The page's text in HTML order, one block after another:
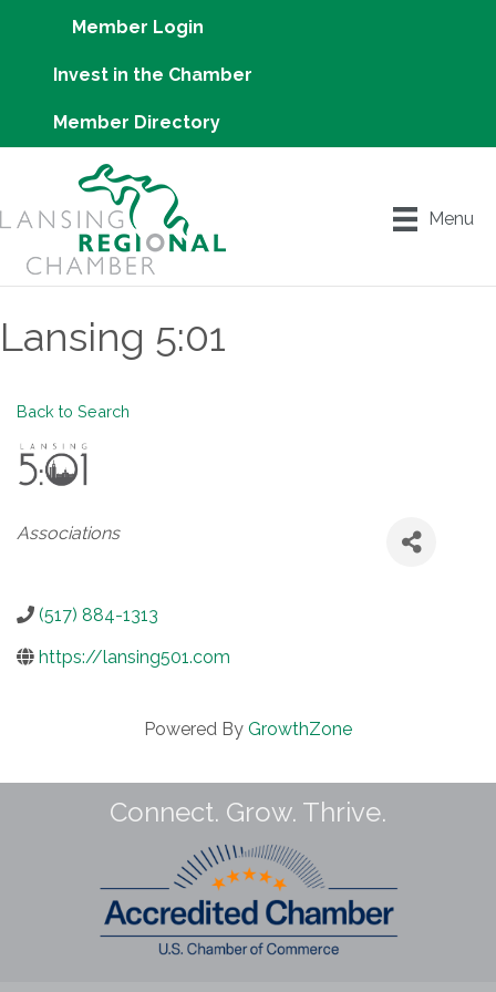
Member Login
Invest in the Chamber
Member Directory
Menu
Lansing 5:01
Back to Search
Categories
Associations
(517) 884-1313
https://lansing501.com
Powered By GrowthZone
Connect. Grow. Thrive.